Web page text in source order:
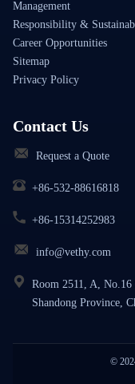
Management
Responsibility &
Career Opportunities
Sitemap
Privacy Policy
Contact Us
Request a Quote
+86-532-88616818
+86-15314252983
info@vethy.com
Room 2511, A, No.16
Shandong Province,
©